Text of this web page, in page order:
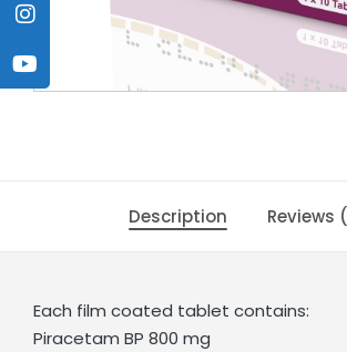
Description Reviews
Each film coated tablet contains:
Piracetam BP 800 mg